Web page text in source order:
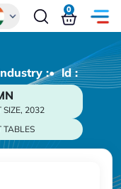
0
:• ld :
SIZE, 2032
TABLES